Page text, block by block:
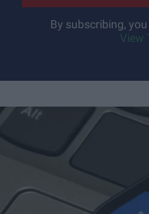
By subscribing,
View